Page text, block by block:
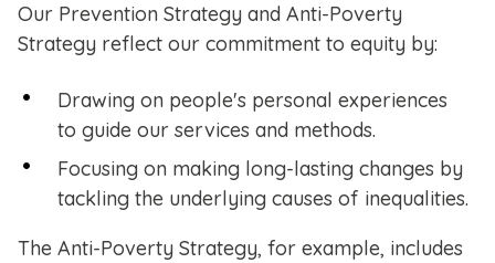
Our Prevention Strategy and Anti-Poverty
Strategy reflect our commitment to equity by:
Drawing on people's personal experiences
to guide our services and methods.
Focusing on making long-lasting changes by
tackling the underlying causes of inequalities.
The Anti-Poverty Strategy, for example, includes